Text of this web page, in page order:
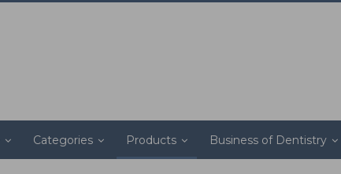
Categories Products Business of Dentistry